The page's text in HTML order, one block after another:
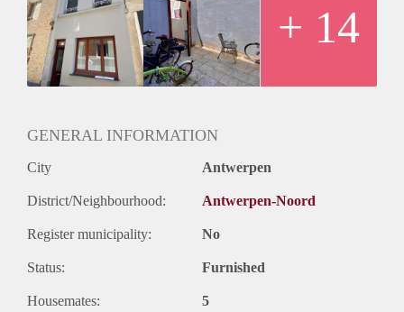
+ 14
GENERAL INFORMATION
City Antwerpen
District/Neighbourhood: Antwerpen-Noord
Register municipality: No
Status: Furnished
Housemates: 5